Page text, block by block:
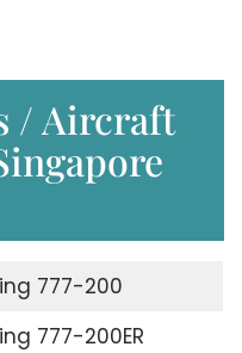
/ Aircraft
777-200
777-200ER